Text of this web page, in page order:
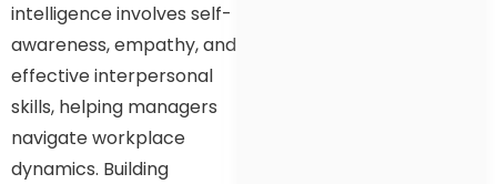
intelligence involves self-
awareness, empathy, and
effective interpersonal
skills, helping managers
navigate workplace
dynamics. Building